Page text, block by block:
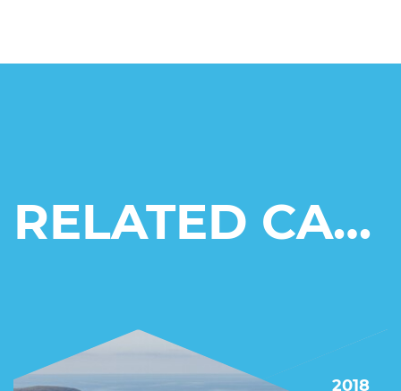
RELATED CASE STUDIES
2018